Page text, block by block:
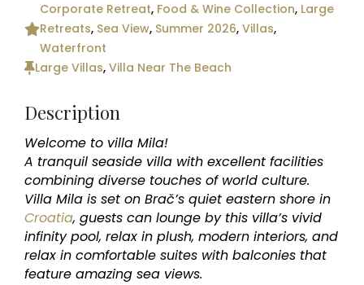
Corporate Retreat, Food & Wine Collection, Large
Retreats, Sea View, Summer 2026,Villas,
Waterfront
Large Villas,Villa Near The Beach
Description
Welcome to villa Mila!
A tranquil seaside villa with excellent facilities
combining diverse touches of world culture.
Villa Mila is set on Brač’s quiet eastern shore in
Croatia, guests can lounge by this villa’s vivid
infinity pool, relax in plush, modern interiors, and
relax in comfortable suites with balconies that
feature amazing sea views.